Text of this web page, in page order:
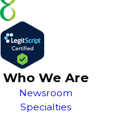
Who We Are
Newsroom
Specialties